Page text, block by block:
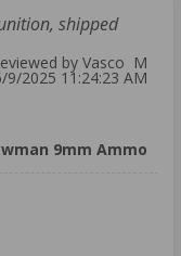
shipped
by Vasco M
9/2025 11:24:23 AM
9mm Ammo